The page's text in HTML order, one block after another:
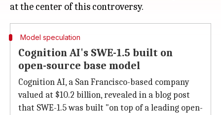
Model speculation
Cognition AI's SWE-1.5 built on
open-source base model
Cognition AI, a San Francisco-based company
valued at $10.2 billion, revealed in a blog post
that SWE-1.5 was built "on top of a leading open-